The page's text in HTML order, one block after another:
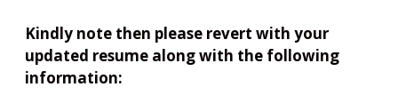
Kindly note then please revert with your
updated resume along with the following
information: